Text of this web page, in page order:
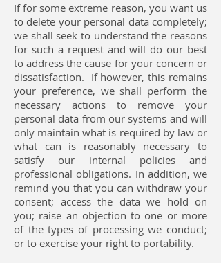
If for some extreme reason, you want us
to delete your personal data completely;
we shall seek to understand the reasons
for such a request and will do our best
to address the cause for your concern or
dissatisfaction. If however, this remains
your preference, we shall perform the
necessary actions to remove your
personal data from our systems and will
only maintain what is required by law or
what can is reasonably necessary to
satisfy our internal policies and
professional obligations. In addition, we
remind you that you can withdraw your
consent; access the data we hold on
you; raise an objection to one or more
of the types of processing we conduct;
or to exercise your right to portability.